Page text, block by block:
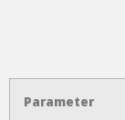
Parameter